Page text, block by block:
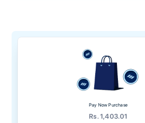
Pay Now Purchase
Rs. 1,403.01